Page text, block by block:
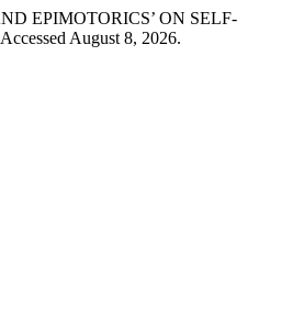
EPIMOTORICS’ ON SELF-
August 8, 2026.